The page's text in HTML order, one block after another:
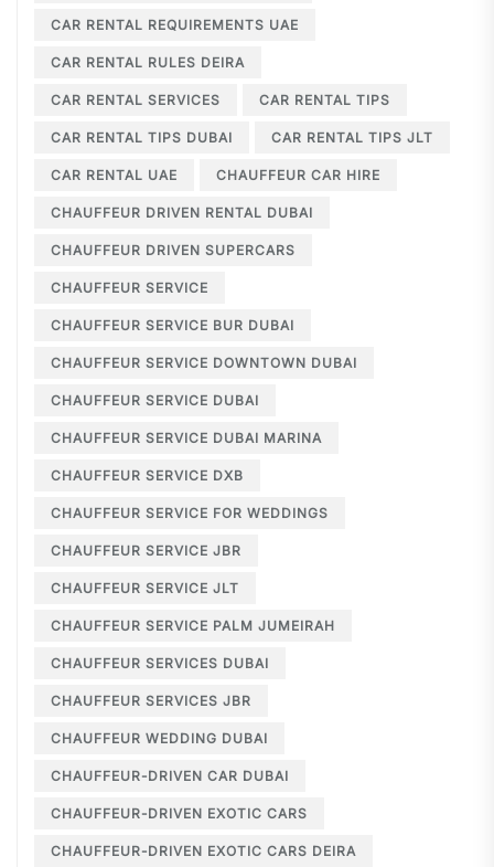
CAR RENTAL REQUIREMENTS UAE
CAR RENTAL RULES DEIRA
CAR RENTAL SERVICES CAR RENTAL TIPS
CAR RENTAL TIPS DUBAI CAR RENTAL TIPS JLT
CAR RENTAL UAE CHAUFFEUR CAR HIRE
CHAUFFEUR DRIVEN RENTAL DUBAI
CHAUFFEUR DRIVEN SUPERCARS
CHAUFFEUR SERVICE
CHAUFFEUR SERVICE BUR DUBAI
CHAUFFEUR SERVICE DOWNTOWN DUBAI
CHAUFFEUR SERVICE DUBAI
CHAUFFEUR SERVICE DUBAI MARINA
CHAUFFEUR SERVICE DXB
CHAUFFEUR SERVICE FOR WEDDINGS
CHAUFFEUR SERVICE JBR
CHAUFFEUR SERVICE JLT
CHAUFFEUR SERVICE PALM JUMEIRAH
CHAUFFEUR SERVICES DUBAI
CHAUFFEUR SERVICES JBR
CHAUFFEUR WEDDING DUBAI
CHAUFFEUR-DRIVEN CAR DUBAI
CHAUFFEUR-DRIVEN EXOTIC CARS
CHAUFFEUR-DRIVEN EXOTIC CARS DEIRA